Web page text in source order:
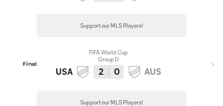
Support our MLS Players!
Final
FIFA World Cup
Group D
USA 2 0 AUS
Support our MLS Players!